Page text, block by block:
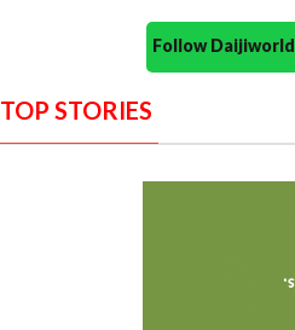
Follow
TOP STORIES